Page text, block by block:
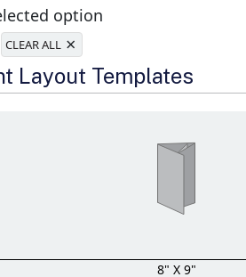
option
CLEAR ALL ×
Layout Templates
8" X 9"